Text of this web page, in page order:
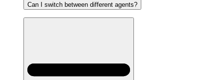
Can I switch between different agents?